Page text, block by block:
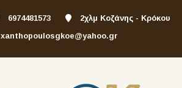
6974481573
2χλμ Κοζάνης - Κρόκου
xanthopoulosgkoe@yahoo.gr